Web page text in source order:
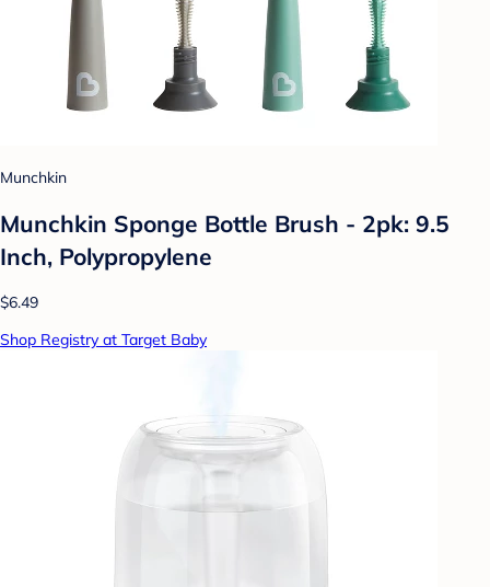
Munchkin
Munchkin Sponge Bottle Brush - 2pk: 9.5
Inch, Polypropylene
$6.49
Shop Registry at Target Baby